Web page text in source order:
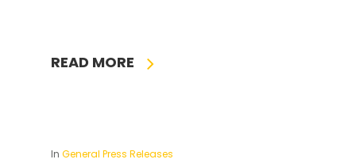
READ MORE
In General Press Releases